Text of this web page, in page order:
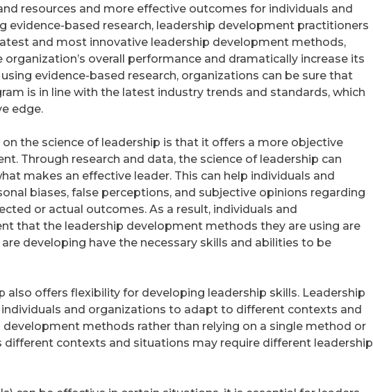
resources and more effective outcomes for individuals and
evidence-based research, leadership development practitioners
and most innovative leadership development methods,
overall performance and dramatically increase its
evidence-based research, organizations can be sure that
is in line with the latest industry trends and standards, which
edge.
the science of leadership is that it offers a more objective
Through research and data, the science of leadership can
makes an effective leader. This can help individuals and
biases, false perceptions, and subjective opinions regarding
or actual outcomes. As a result, individuals and
that the leadership development methods they are using are
developing have the necessary skills and abilities to be
also offers flexibility for developing leadership skills. Leadership
and organizations to adapt to different contexts and
methods rather than relying on a single method or
different contexts and situations may require different leadership